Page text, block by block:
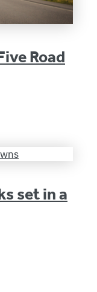
Road
set in a